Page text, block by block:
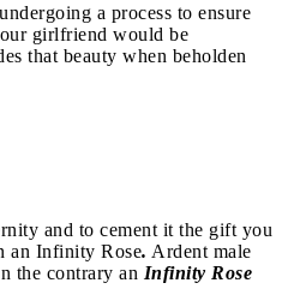
a process to ensure
girlfriend would be
that beauty when beholden
and to cement it the gift you
an Infinity Rose. Ardent male
the contrary an Infinity Rose